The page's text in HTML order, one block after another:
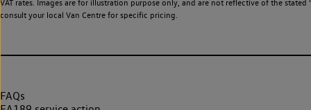
VAT rates. Images are for illustration purpose only, and are not reflective of the
consult your local Van Centre for specific pricing.
FAQs